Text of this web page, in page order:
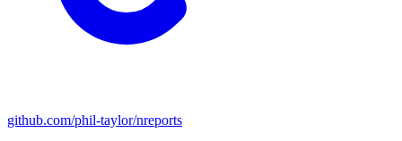
github.com/phil-taylor/nreports